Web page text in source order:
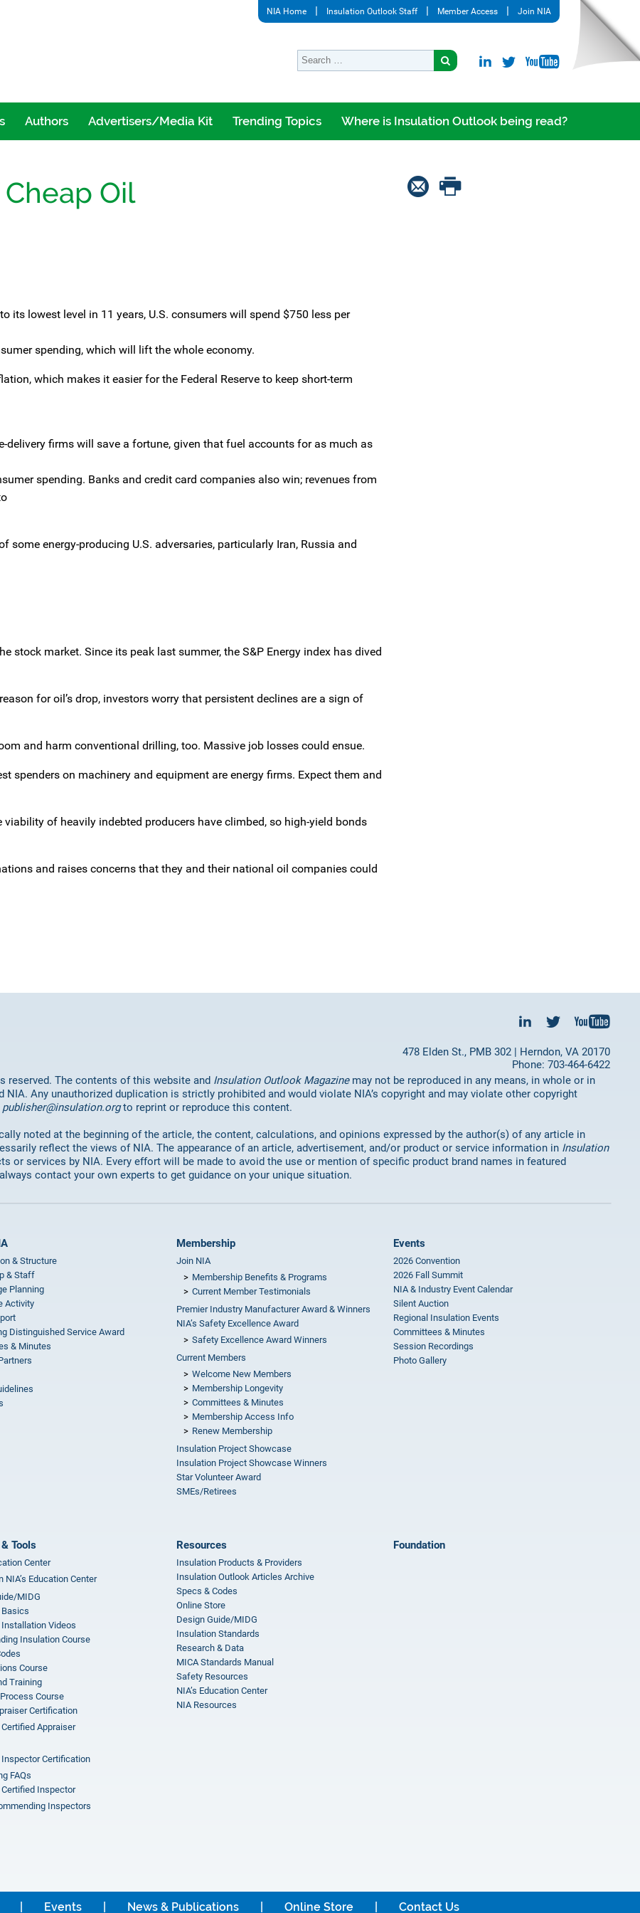
NIA Home Insulation Outlook Staff Member Access Join NIA
Authors Advertisers/Media Kit Trending Topics Where is Insulation Outlook being read?
Oil
its lowest level in 11 years, U.S. consumers will spend $750 less per
spending, which will lift the whole economy.
which makes it easier for the Federal Reserve to keep short-term
delivery firms will save a fortune, given that fuel accounts for as much as
spending. Banks and credit card companies also win; revenues from
some energy-producing U.S. adversaries, particularly Iran, Russia and
stock market. Since its peak last summer, the S&P Energy index has dived
for oil’s drop, investors worry that persistent declines are a sign of
and harm conventional drilling, too. Massive job losses could ensue.
spenders on machinery and equipment are energy firms. Expect them and
of heavily indebted producers have climbed, so high-yield bonds
and raises concerns that they and their national oil companies could
478 Elden St., PMB 302 | Herndon, VA 20170
Phone: 703-464-6422
reserved. The contents of this website and Insulation Outlook Magazinemay not be reproduced in any means, in whole or in
Any unauthorized duplication is strictly prohibited and would violate NIA’s copyright and may violate other copyright
publisher@insulation.orgto reprint or reproduce this content.
noted at the beginning of the article, the content, calculations, and opinions expressed by the author(s) of any article in
reflect the views of NIA. The appearance of an article, advertisement, and/or product or service information in Insulation
or services by NIA. Every effort will be made to avoid the use or mention of specific product brand names in featured
contact your own experts to get guidance on your unique situation.
& Structure
& Staff
Planning
Activity
Distinguished Service Award
& Minutes
Membership
Join NIA
Membership Benefits & Programs
Current Member Testimonials
Premier Industry Manufacturer Award & Winners
NIA’s Safety Excellence Award
Safety Excellence Award Winners
Current Members
Welcome New Members
Membership Longevity
Committees & Minutes
Membership Access Info
Renew Membership
Insulation Project Showcase
Insulation Project Showcase Winners
Star Volunteer Award
SMEs/Retirees
Events
2026 Convention
2026 Fall Summit
NIA & Industry Event Calendar
Silent Auction
Regional Insulation Events
Committees & Minutes
Session Recordings
Photo Gallery
Tools
Center
NIA’s Education Center
MIDG
Videos
Insulation Course
Course
Training
Course
Certification
Certified Appraiser
Certification
FAQs
Certified Inspector
Inspectors
Resources
Insulation Products & Providers
Insulation Outlook Articles Archive
Specs & Codes
Online Store
Design Guide/MIDG
Insulation Standards
Research & Data
MICA Standards Manual
Safety Resources
NIA’s Education Center
NIA Resources
Foundation
Events News & Publications Online Store Contact Us